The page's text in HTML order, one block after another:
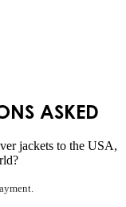
ASKED
jackets to the USA,